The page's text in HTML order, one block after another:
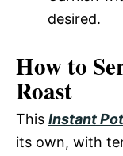
desired.
How to
Roast
This Instant Pot
its own, with